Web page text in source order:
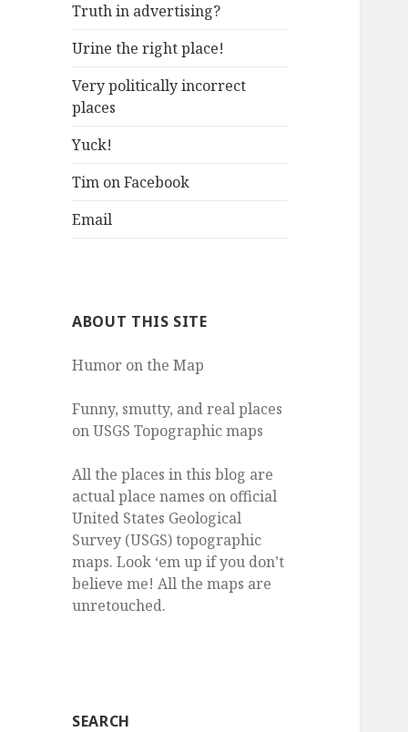
Truth in advertising?
Urine the right place!
Very politically incorrect
places
Yuck!
Tim on Facebook
Email
ABOUT THIS SITE
Humor on the Map
Funny, smutty, and real places
on USGS Topographic maps
All the places in this blog are
actual place names on official
United States Geological
Survey (USGS) topographic
maps. Look ‘em up if you don’t
believe me! All the maps are
unretouched.
SEARCH